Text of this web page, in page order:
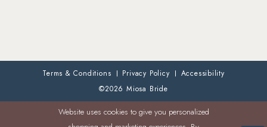
Terms & Conditions Privacy Policy
Accessibility
©2026 Miosa Bride
Website uses cookies to give you personalized